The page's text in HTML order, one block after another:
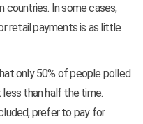
countries. In some cases,
retail payments is as little
only 50% of people polled
than half the time.
prefer to pay for